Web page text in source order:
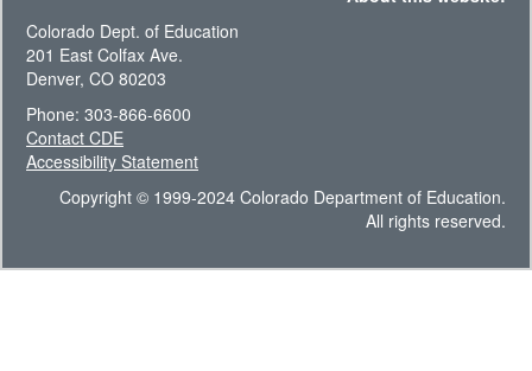
Colorado Dept. of Education
201 East Colfax Ave.
Denver, CO 80203
Phone: 303-866-6600
Contact CDE
Accessibility Statement
Copyright © 1999-2024 Colorado Department of Education.
All rights reserved.